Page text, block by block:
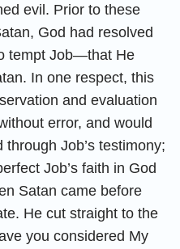
evil. Prior to these
God had resolved
tempt Job—that He
In one respect, this
and evaluation
error, and would
Job’s testimony;
Job’s faith in God
Satan came before
He cut straight to the
you considered My